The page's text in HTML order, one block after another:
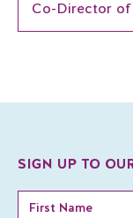
Co-Director of
SIGN UP TO